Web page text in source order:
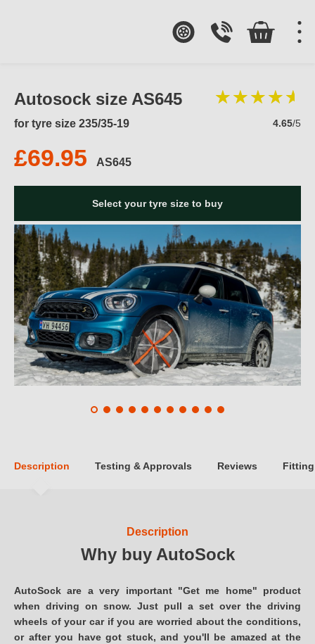
Autosock size AS645
for tyre size 235/35-19 4.65/5
£69.95 AS645
Select your tyre size to buy
Description Testing & Approvals Reviews Fitting
Description
Why buy AutoSock
AutoSock are a very important "Get me home" product
when driving on snow. Just pull a set over the driving
wheels of your car if you are worried about the conditions,
or after you have got stuck, and you'll be amazed at the